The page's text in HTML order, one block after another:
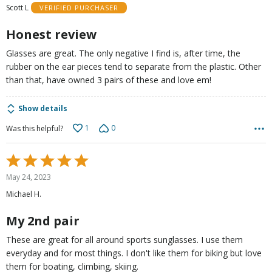
5
Scott L
VERIFIED PURCHASER
Honest review
Glasses are great. The only negative I find is, after time, the
rubber on the ear pieces tend to separate from the plastic. Other
than that, have owned 3 pairs of these and love em!
Show details
Was this helpful?
1 0
Rated
5
out
of
May 24, 2023
Michael H.
My 2nd pair
These are great for all around sports sunglasses. I use them
everyday and for most things. I don't like them for biking but love
them for boating, climbing, skiing.